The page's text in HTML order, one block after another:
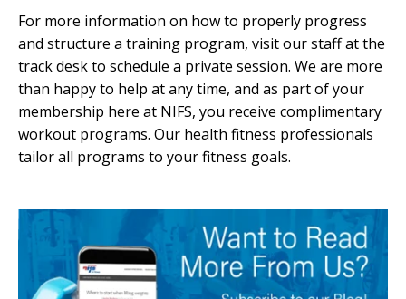
For more information on how to properly progress
and structure a training program, visit our staff at the
track desk to schedule a private session. We are more
than happy to help at any time, and as part of your
membership here at NIFS, you receive complimentary
workout programs. Our health fitness professionals
tailor all programs to your fitness goals.